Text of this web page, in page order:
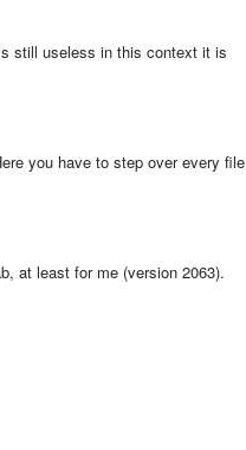
still useless in this context it is
you have to step over every file
at least for me (version 2063).